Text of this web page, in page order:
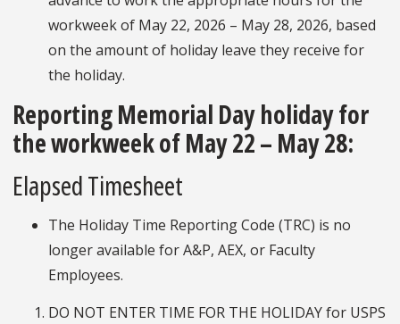
workweek of May 22, 2026 – May 28, 2026, based
on the amount of holiday leave they receive for
the holiday.
Reporting Memorial Day holiday for
the workweek of May 22 – May 28:
Elapsed Timesheet
The Holiday Time Reporting Code (TRC) is no
longer available for A&P, AEX, or Faculty
Employees.
DO NOT ENTER TIME FOR THE HOLIDAY for USPS